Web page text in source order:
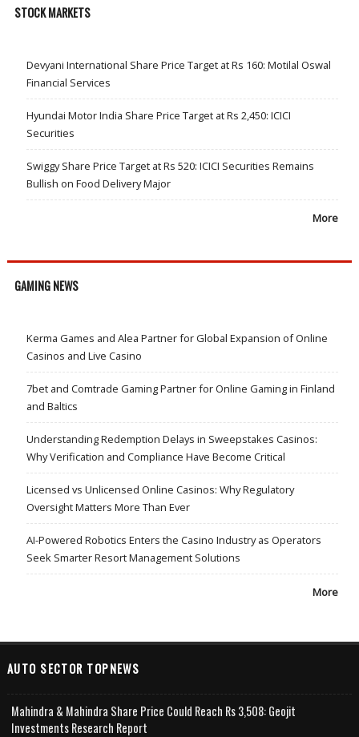
STOCK MARKETS
Devyani International Share Price Target at Rs 160: Motilal Oswal
Financial Services
Hyundai Motor India Share Price Target at Rs 2,450: ICICI
Securities
Swiggy Share Price Target at Rs 520: ICICI Securities Remains
Bullish on Food Delivery Major
More
GAMING NEWS
Kerma Games and Alea Partner for Global Expansion of Online
Casinos and Live Casino
7bet and Comtrade Gaming Partner for Online Gaming in Finland
and Baltics
Understanding Redemption Delays in Sweepstakes Casinos:
Why Verification and Compliance Have Become Critical
Licensed vs Unlicensed Online Casinos: Why Regulatory
Oversight Matters More Than Ever
AI-Powered Robotics Enters the Casino Industry as Operators
Seek Smarter Resort Management Solutions
More
AUTO SECTOR TOPNEWS
Mahindra & Mahindra Share Price Could Reach Rs 3,508: Geojit
Investments Research Report